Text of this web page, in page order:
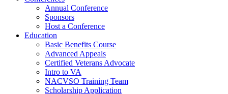
Annual Conference
Sponsors
Host a Conference
Education
Basic Benefits Course
Advanced Appeals
Certified Veterans Advocate
Intro to VA
NACVSO Training Team
Scholarship Application